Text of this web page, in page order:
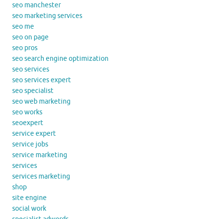
seo manchester
seo marketing services
seo me
seo on page
seo pros
seo search engine optimization
seo services
seo services expert
seo specialist
seo web marketing
seo works
seoexpert
service expert
service jobs
service marketing
services
services marketing
shop
site engine
social work